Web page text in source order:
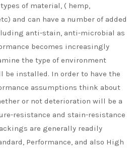
of material, ( hemp,
and can have a number of added
anti-stain, anti-microbial as
becomes increasingly
the type of environment
be installed. In order to have the
assumptions think about
or not deterioration will be a
resistance and stain-resistance
are generally readily
Performance, and also High